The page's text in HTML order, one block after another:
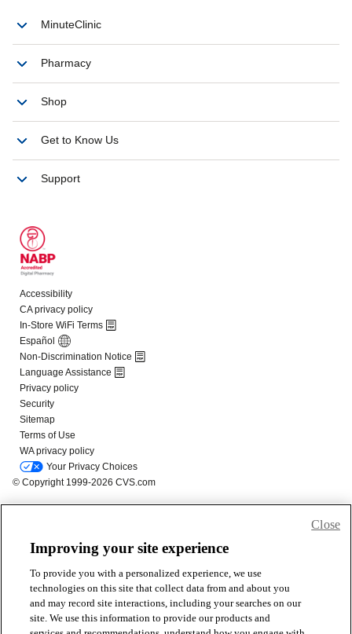
Improving your site experience
To provide you with a personalized experience, we use
technologies on this site that collect data from and about you
and may record site interactions, including your searches on our
site. We use this information to provide our products and
Close